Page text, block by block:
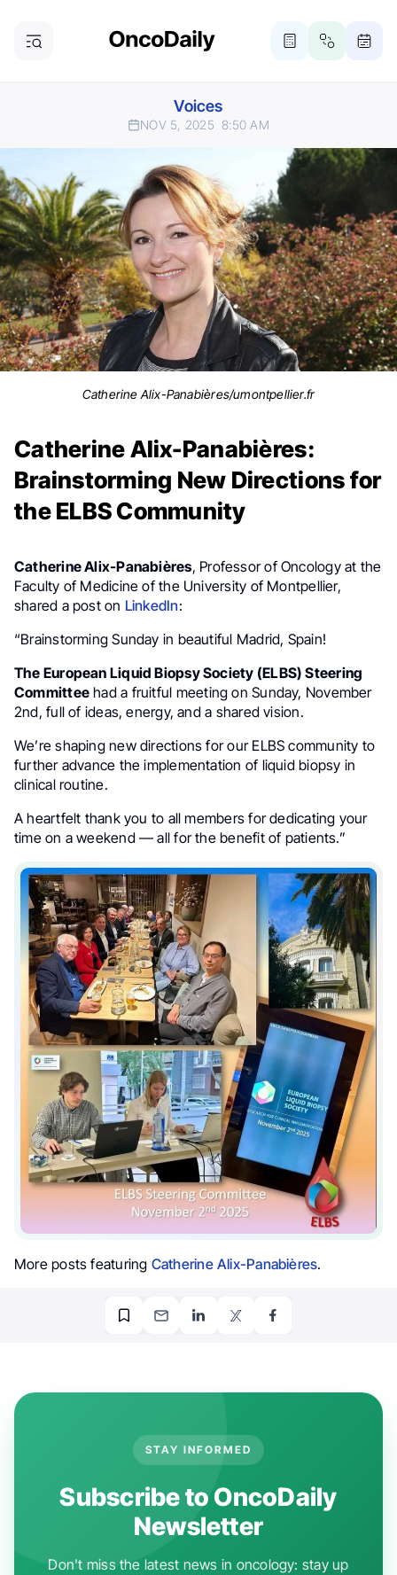
Voices
NOV 5, 2025 8:50 AM
Catherine Alix-Panabières/umontpellier.fr
Catherine Alix-Panabières:
Brainstorming New Directions for
the ELBS Community
Catherine Alix-Panabières, Professor of Oncology at the
Faculty of Medicine of the University of Montpellier,
shared a post on LinkedIn:
“Brainstorming Sunday in beautiful Madrid, Spain!
The European Liquid Biopsy Society (ELBS) Steering
Committee had a fruitful meeting on Sunday, November
2nd, full of ideas, energy, and a shared vision.
We’re shaping new directions for our ELBS community to
further advance the implementation of liquid biopsy in
clinical routine.
A heartfelt thank you to all members for dedicating your
time on a weekend — all for the benefit of patients.”
More posts featuring Catherine Alix-Panabières.
STAY INFORMED
Subscribe to OncoDaily
Newsletter
Don't miss the latest news in oncology: stay up